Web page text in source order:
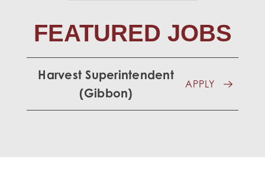
FEATURED JOBS
Harvest Superintendent
(Gibbon)
APPLY